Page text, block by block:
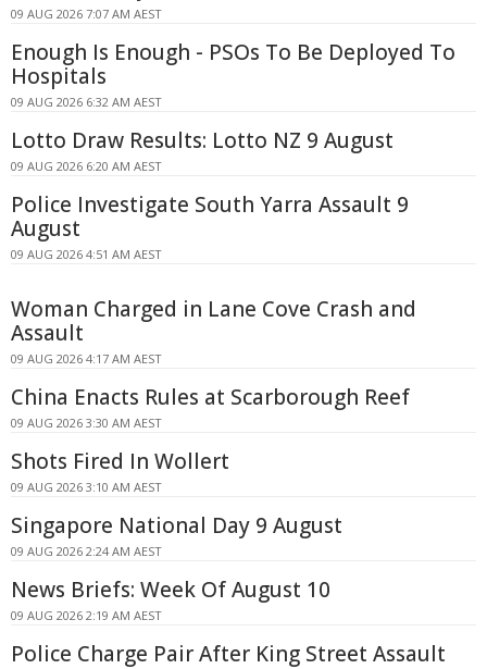
09 AUG 2026 7:07 AM AEST
Enough Is Enough - PSOs To Be Deployed To
Hospitals
09 AUG 2026 6:32 AM AEST
Lotto Draw Results: Lotto NZ 9 August
09 AUG 2026 6:20 AM AEST
Police Investigate South Yarra Assault 9
August
09 AUG 2026 4:51 AM AEST
Woman Charged in Lane Cove Crash and
Assault
09 AUG 2026 4:17 AM AEST
China Enacts Rules at Scarborough Reef
09 AUG 2026 3:30 AM AEST
Shots Fired In Wollert
09 AUG 2026 3:10 AM AEST
Singapore National Day 9 August
09 AUG 2026 2:24 AM AEST
News Briefs: Week Of August 10
09 AUG 2026 2:19 AM AEST
Police Charge Pair After King Street Assault